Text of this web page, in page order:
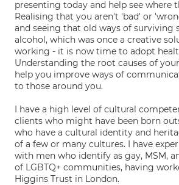
presenting today and help see where
Realising that you aren't 'bad' or
and seeing that old ways of surviving
alcohol, which was once a creative
working - it is now time to adopt
Understanding the root causes of
help you improve ways of
to those around you.
I have a high level of cultural
clients who might have been born
who have a cultural identity and
of a few or many cultures. I have
with men who identify as gay, MSM,
of LGBTQ+ communities, having
Higgins Trust in London.